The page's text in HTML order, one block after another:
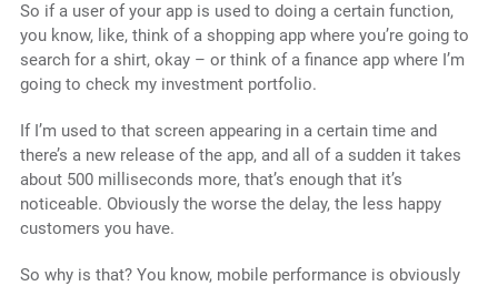
So if a user of your app is used to doing a certain function,
you know, like, think of a shopping app where you’re going to
search for a shirt, okay – or think of a finance app where I’m
going to check my investment portfolio.
If I’m used to that screen appearing in a certain time and
there’s a new release of the app, and all of a sudden it takes
about 500 milliseconds more, that’s enough that it’s
noticeable. Obviously the worse the delay, the less happy
customers you have.
So why is that? You know, mobile performance is obviously